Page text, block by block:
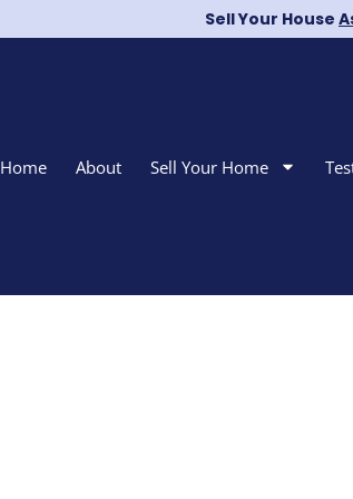
Sell Your House
Home About Sell Your Home